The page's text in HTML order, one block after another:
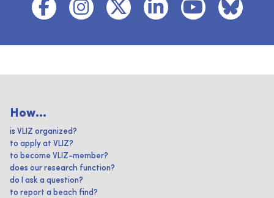
How...
is VLIZ organized?
to apply at VLIZ?
to become VLIZ-member?
does our research function?
do I ask a question?
to report a beach find?